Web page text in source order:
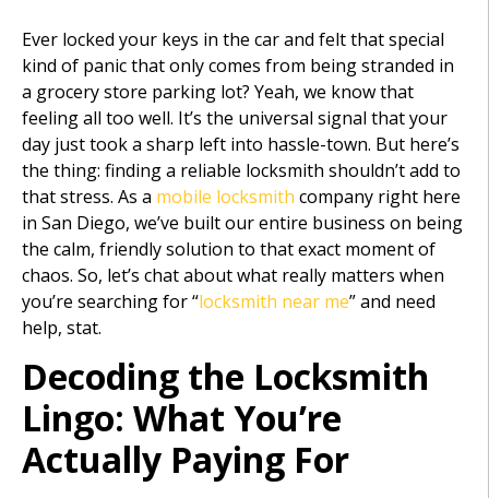
Ever locked your keys in the car and felt that special
kind of panic that only comes from being stranded in
a grocery store parking lot? Yeah, we know that
feeling all too well. It’s the universal signal that your
day just took a sharp left into hassle-town. But here’s
the thing: finding a reliable locksmith shouldn’t add to
that stress. As a mobile locksmith company right here
in San Diego, we’ve built our entire business on being
the calm, friendly solution to that exact moment of
chaos. So, let’s chat about what really matters when
you’re searching for “locksmith near me” and need
help, stat.
Decoding the Locksmith
Lingo: What You’re
Actually Paying For